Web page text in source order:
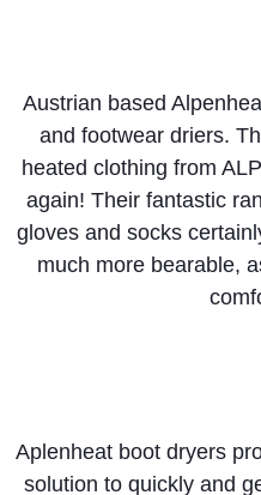
Austrian based
and footwear driers.
heated clothing from
again! Their fantastic
gloves and socks
much more bearable,
Aplenheat boot dryers
solution to quickly and